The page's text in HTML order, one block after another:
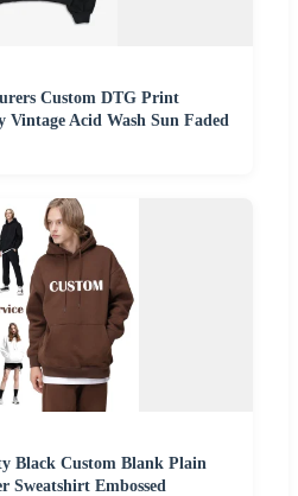
Custom DTG Print
Vintage Acid Wash Sun Faded
Black Custom Blank Plain
Sweatshirt Embossed